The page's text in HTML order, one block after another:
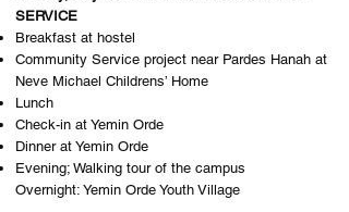
SERVICE
Breakfast at hostel
Community Service project near Pardes Hanah at
Neve Michael Childrens’ Home
Lunch
Check-in at Yemin Orde
Dinner at Yemin Orde
Evening; Walking tour of the campus
Overnight: Y​emin Orde Youth Village